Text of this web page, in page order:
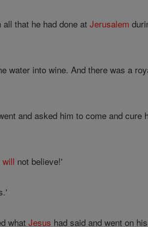
all that he had done atJerusalem
water into wine. And there was a
and asked him to come and cure
will not believe!'
whatJesus had said and went on